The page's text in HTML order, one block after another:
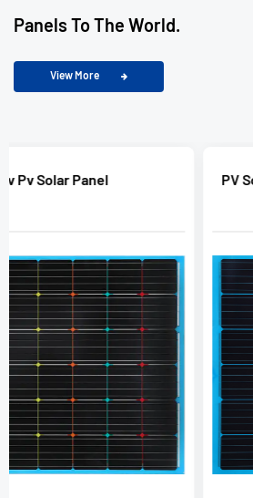
Panels To The World.
View More
PV Solar Panels Module Blue Color